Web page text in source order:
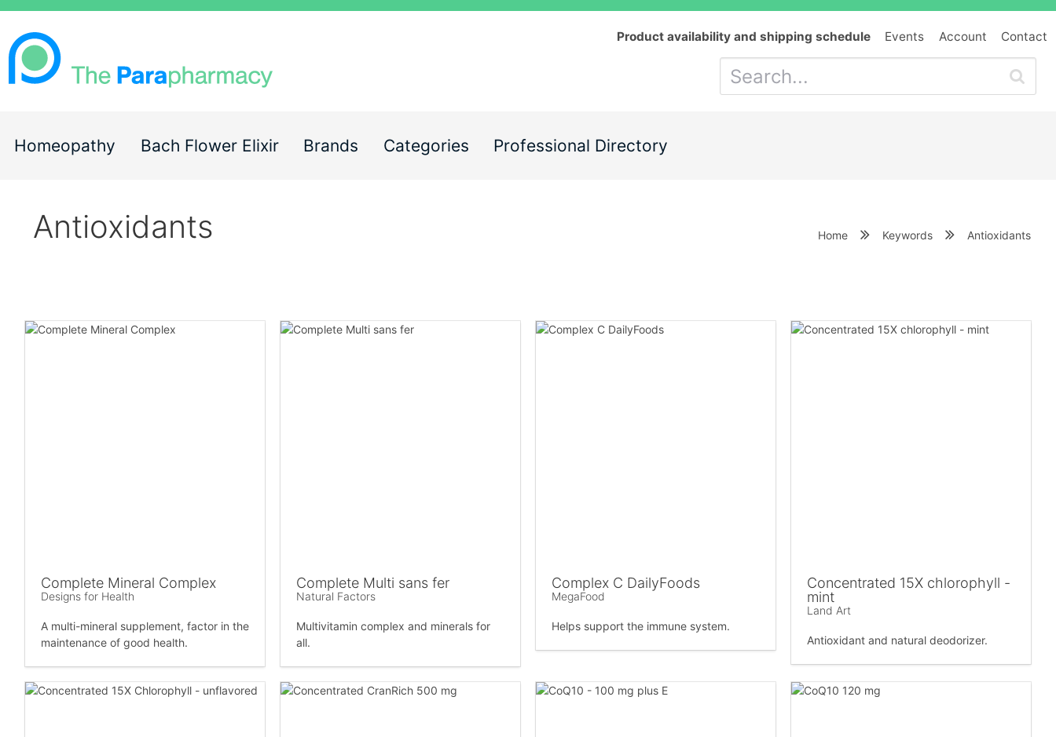
Product availability and shipping schedule Events Account Contact
Homeopathy Bach Flower Elixir Brands Categories Professional Directory
Antioxidants Home Keywords Antioxidants
Complete Mineral Complex
Designs for Health
A multi-mineral supplement, factor in the
maintenance of good health.
Complete Multi sans fer
Natural Factors
Multivitamin complex and minerals for
all.
Complex C DailyFoods
MegaFood
Helps support the immune system.
Concentrated 15X chlorophyll -
mint
Land Art
Antioxidant and natural deodorizer.